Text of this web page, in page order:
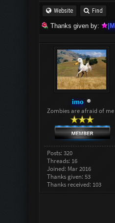
Website Find
Thanks given by:
imo
Zombies are afraid of me
Posts: 320
Threads: 16
Joined: Mar 2016
Thanks given: 53
Thanks received: 103